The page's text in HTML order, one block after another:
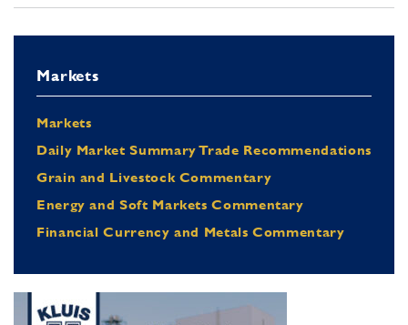
Markets
Markets
Daily Market Summary Trade Recommendations
Grain and Livestock Commentary
Energy and Soft Markets Commentary
Financial Currency and Metals Commentary